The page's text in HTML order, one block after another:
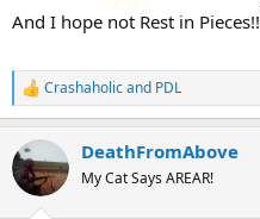
And I hope not Rest in Pieces!!
R
e
c
t
i
Crashaholicand PDL
DeathFromAbove
My Cat Says AREAR!